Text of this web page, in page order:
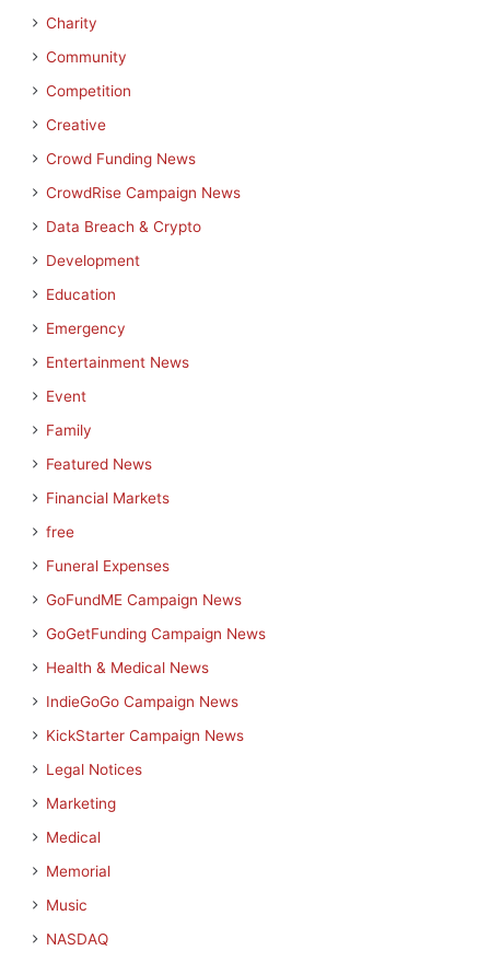
Charity
Community
Competition
Creative
Crowd Funding News
CrowdRise Campaign News
Data Breach & Crypto
Development
Education
Emergency
Entertainment News
Event
Family
Featured News
Financial Markets
free
Funeral Expenses
GoFundME Campaign News
GoGetFunding Campaign News
Health & Medical News
IndieGoGo Campaign News
KickStarter Campaign News
Legal Notices
Marketing
Medical
Memorial
Music
NASDAQ